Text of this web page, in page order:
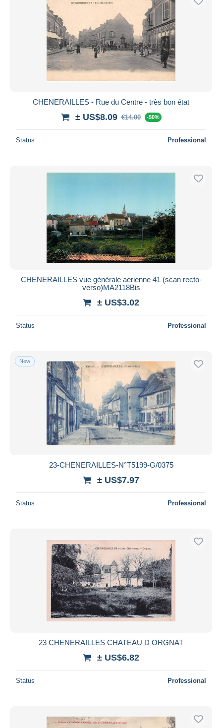
CHENERAILLES - Rue du Centre - très bon état
± US$8.09 €14.00 -50%
Status Professional
CHENERAILLES vue générale aerienne 41 (scan recto-
verso)MA2118Bis
± US$3.02
Status Professional
New
23-CHENERAILLES-N°T5199-G/0375
± US$7.97
Status Professional
23 CHENERAILLES CHATEAU D ORGNAT
± US$6.82
Status Professional